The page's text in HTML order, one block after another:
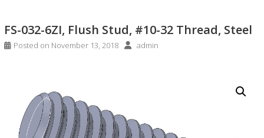
FS-032-6ZI, Flush Stud, #10-32 Thread, Steel
Posted on November 13, 2018 admin